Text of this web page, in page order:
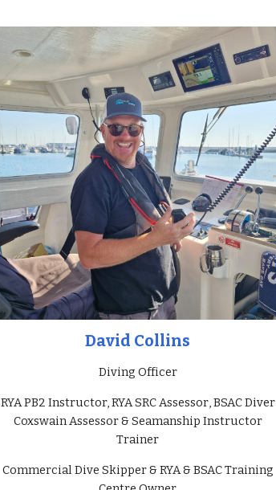
David Collins
Diving Officer
RYA PB2 Instructor, RYA SRC Assessor,BSAC Diver
Coxswain Assessor & Seamanship Instructor
Trainer
Commercial Dive Skipper & RYA & BSAC Training